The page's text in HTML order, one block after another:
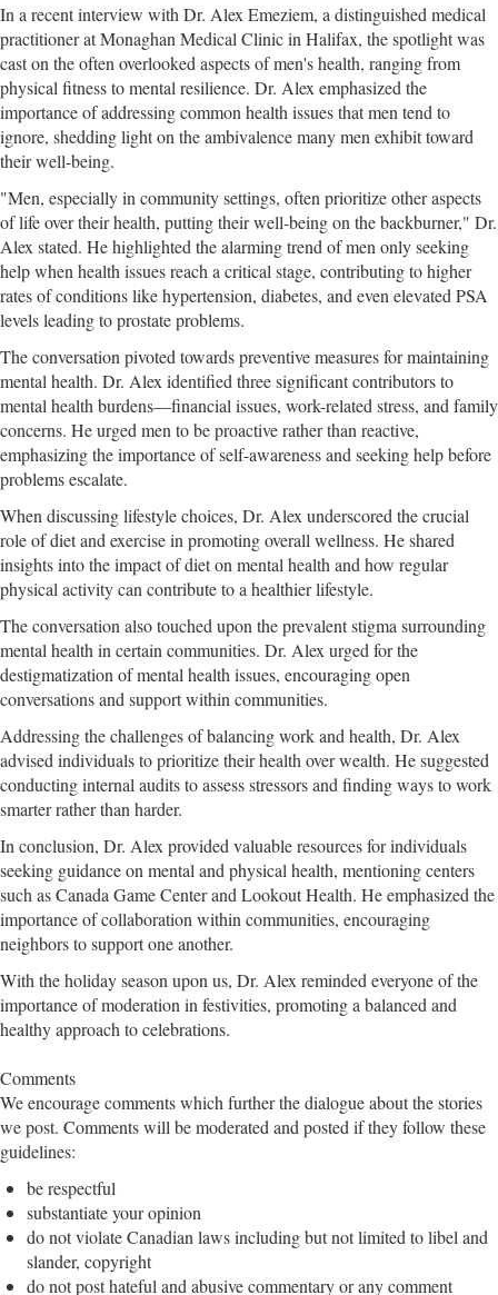
In a recent interview with Dr. Alex Emeziem, a distinguished medical
practitioner at Monaghan Medical Clinic in Halifax, the spotlight was
cast on the often overlooked aspects of men's health, ranging from
physical fitness to mental resilience. Dr. Alex emphasized the
importance of addressing common health issues that men tend to
ignore, shedding light on the ambivalence many men exhibit toward
their well-being.
"Men, especially in community settings, often prioritize other aspects
of life over their health, putting their well-being on the backburner," Dr.
Alex stated. He highlighted the alarming trend of men only seeking
help when health issues reach a critical stage, contributing to higher
rates of conditions like hypertension, diabetes, and even elevated PSA
levels leading to prostate problems.
The conversation pivoted towards preventive measures for maintaining
mental health. Dr. Alex identified three significant contributors to
mental health burdens—financial issues, work-related stress, and family
concerns. He urged men to be proactive rather than reactive,
emphasizing the importance of self-awareness and seeking help before
problems escalate.
When discussing lifestyle choices, Dr. Alex underscored the crucial
role of diet and exercise in promoting overall wellness. He shared
insights into the impact of diet on mental health and how regular
physical activity can contribute to a healthier lifestyle.
The conversation also touched upon the prevalent stigma surrounding
mental health in certain communities. Dr. Alex urged for the
destigmatization of mental health issues, encouraging open
conversations and support within communities.
Addressing the challenges of balancing work and health, Dr. Alex
advised individuals to prioritize their health over wealth. He suggested
conducting internal audits to assess stressors and finding ways to work
smarter rather than harder.
In conclusion, Dr. Alex provided valuable resources for individuals
seeking guidance on mental and physical health, mentioning centers
such as Canada Game Center and Lookout Health. He emphasized the
importance of collaboration within communities, encouraging
neighbors to support one another.
With the holiday season upon us, Dr. Alex reminded everyone of the
importance of moderation in festivities, promoting a balanced and
healthy approach to celebrations.
Comments
We encourage comments which further the dialogue about the stories
we post. Comments will be moderated and posted if they follow these
guidelines:
be respectful
substantiate your opinion
do not violate Canadian laws including but not limited to libel and
slander, copyright
do not post hateful and abusive commentary or any comment